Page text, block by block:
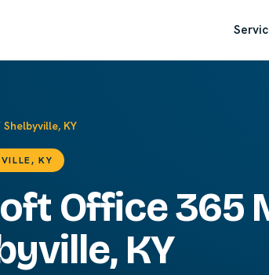
Shelbyville, KY
KY
Office 365
KY